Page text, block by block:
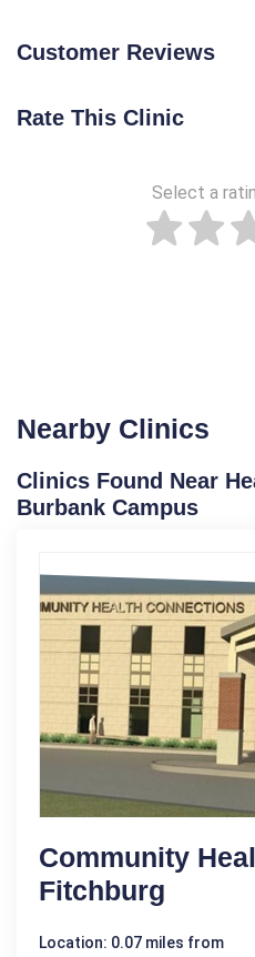
Customer Reviews
Rate This Clinic
Select a
Nearby Clinics
Clinics Found Near
Burbank Campus
Community
Fitchburg
Location: 0.07 miles from